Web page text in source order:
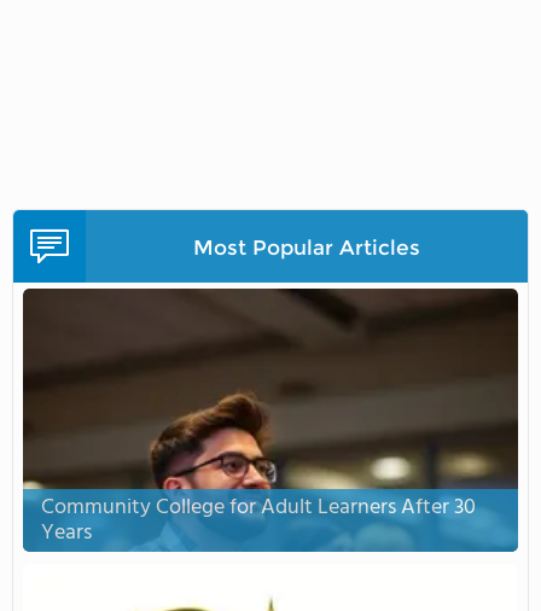
Most Popular Articles
Community College for Adult Learners After 30
Years